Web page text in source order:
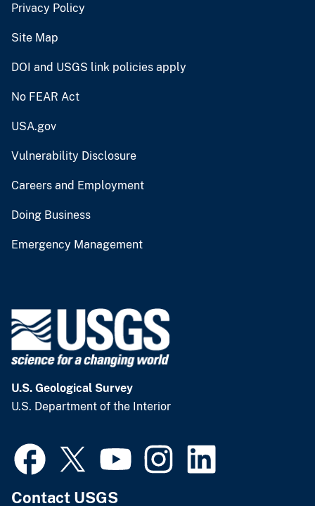
Privacy Policy
Site Map
DOI and USGS link policies apply
No FEAR Act
USA.gov
Vulnerability Disclosure
Careers and Employment
Doing Business
Emergency Management
U.S. Geological Survey
U.S. Department of the Interior
Contact USGS